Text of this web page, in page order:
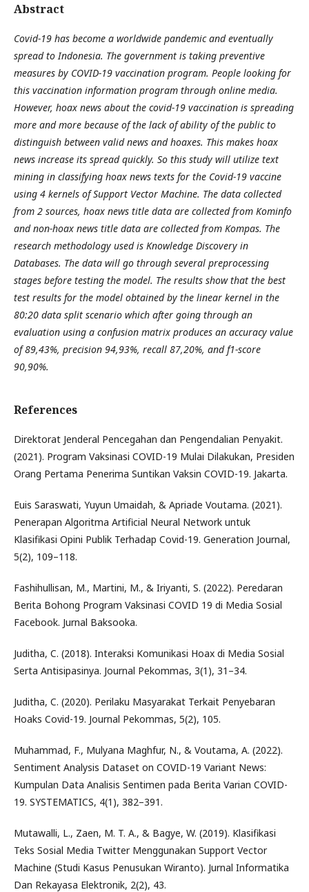
Abstract
Covid-19 has become a worldwide pandemic and eventually
spread to Indonesia. The government is taking preventive
measures by COVID-19 vaccination program. People looking for
this vaccination information program through online media.
However, hoax news about the covid-19 vaccination is spreading
more and more because of the lack of ability of the public to
distinguish between valid news and hoaxes. This makes hoax
news increase its spread quickly. So this study will utilize text
mining in classifying hoax news texts for the Covid-19 vaccine
using 4 kernels of Support Vector Machine. The data collected
from 2 sources, hoax news title data are collected from Kominfo
and non-hoax news title data are collected from Kompas. The
research methodology used is Knowledge Discovery in
Databases. The data will go through several preprocessing
stages before testing the model. The results show that the best
test results for the model obtained by the linear kernel in the
80:20 data split scenario which after going through an
evaluation using a confusion matrix produces an accuracy value
of 89,43%, precision 94,93%, recall 87,20%, and f1-score
90,90%.
References
Direktorat Jenderal Pencegahan dan Pengendalian Penyakit.
(2021). Program Vaksinasi COVID-19 Mulai Dilakukan, Presiden
Orang Pertama Penerima Suntikan Vaksin COVID-19. Jakarta.
Euis Saraswati, Yuyun Umaidah, & Apriade Voutama. (2021).
Penerapan Algoritma Artificial Neural Network untuk
Klasifikasi Opini Publik Terhadap Covid-19. Generation Journal,
5(2), 109–118.
Fashihullisan, M., Martini, M., & Iriyanti, S. (2022). Peredaran
Berita Bohong Program Vaksinasi COVID 19 di Media Sosial
Facebook. Jurnal Baksooka.
Juditha, C. (2018). Interaksi Komunikasi Hoax di Media Sosial
Serta Antisipasinya. Journal Pekommas, 3(1), 31–34.
Juditha, C. (2020). Perilaku Masyarakat Terkait Penyebaran
Hoaks Covid-19. Journal Pekommas, 5(2), 105.
Muhammad, F., Mulyana Maghfur, N., & Voutama, A. (2022).
Sentiment Analysis Dataset on COVID-19 Variant News:
Kumpulan Data Analisis Sentimen pada Berita Varian COVID-
19. SYSTEMATICS, 4(1), 382–391.
Mutawalli, L., Zaen, M. T. A., & Bagye, W. (2019). Klasifikasi
Teks Sosial Media Twitter Menggunakan Support Vector
Machine (Studi Kasus Penusukan Wiranto). Jurnal Informatika
Dan Rekayasa Elektronik, 2(2), 43.